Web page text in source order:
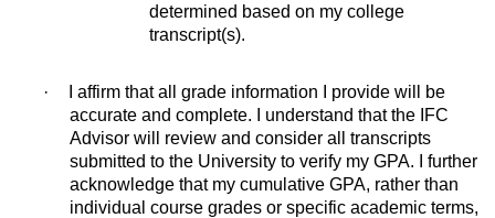
determined based on my college
transcript(s).
·
I affirm that all grade information I provide will be
accurate and complete. I understand that the IFC
Advisor will review and consider all transcripts
submitted to the University to verify my GPA. I further
acknowledge that my cumulative GPA, rather than
individual course grades or specific academic terms,